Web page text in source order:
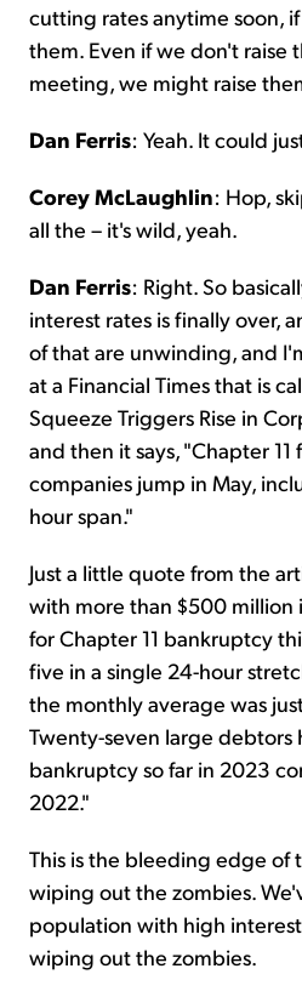
cutting rates anytime soon,
them. Even if we don't raise
meeting, we might raise
Dan Ferris: Yeah. It could
Corey McLaughlin: Hop,
all the – it's wild, yeah.
Dan Ferris: Right. So
interest rates is finally over,
of that are unwinding, and
at a Financial Times that is
Squeeze Triggers Rise in
and then it says, "Chapter
companies jump in May,
hour span."
Just a little quote from the
with more than $500 million
for Chapter 11 bankruptcy
five in a single 24-hour
the monthly average was
Twenty-seven large debtors
bankruptcy so far in 2023
2022."
This is the bleeding edge of
wiping out the zombies.
population with high
wiping out the zombies.